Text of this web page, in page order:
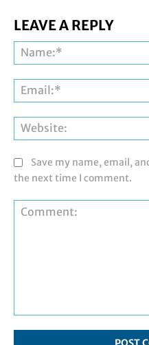
LEAVE A REPLY
Save my name, email,
the next time I comment.